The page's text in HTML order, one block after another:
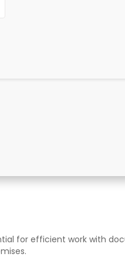
for efficient work with